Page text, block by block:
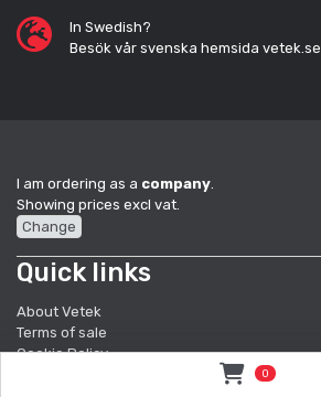
In Swedish?
Besök vår svenska hemsida vetek.se
I am ordering as a company
Showing prices excl vat.
Change
Quick links
About Vetek
Terms of sale
Cookie Policy
0